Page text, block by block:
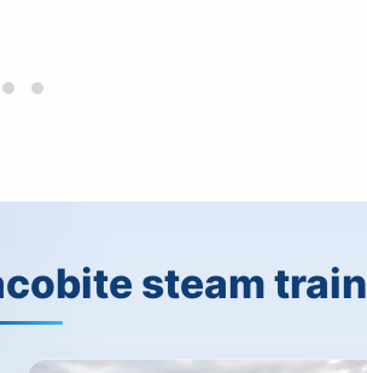
steam train